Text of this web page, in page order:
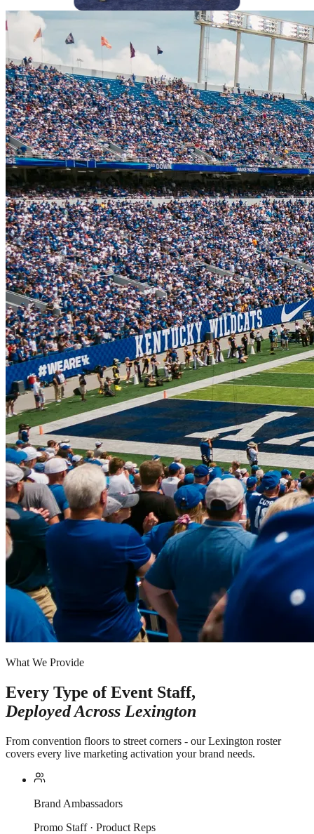
What We Provide
Every Type of Event Staff,
Deployed Across Lexington
From convention floors to street corners - our Lexington roster
covers every live marketing activation your brand needs.
Brand Ambassadors
Promo Staff · Product Reps